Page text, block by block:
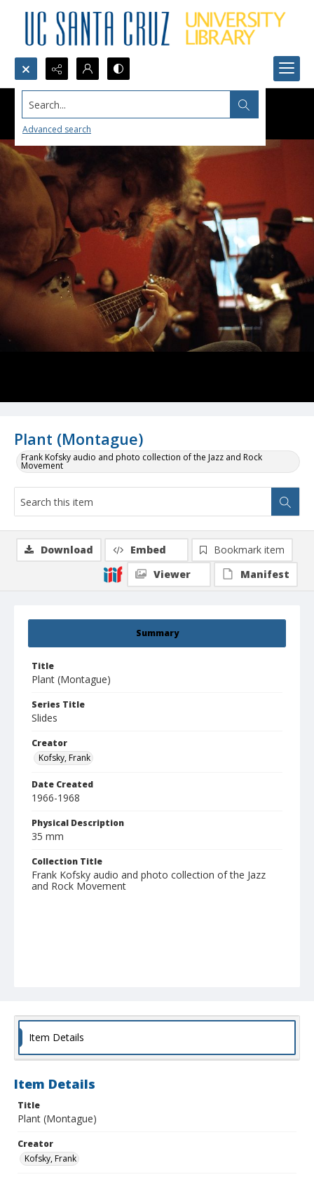
Search...
Advanced search
Plant (Montague)
Frank Kofsky audio and photo collection of the Jazz and Rock
Movement
Summary
Title
Plant (Montague)
Series Title
Slides
Creator
Kofsky, Frank
Date Created
1966-1968
Physical Description
35 mm
Collection Title
Frank Kofsky audio and photo collection of the Jazz
and Rock Movement
Download Embed
Bookmark item
Viewer
Manifest
Item Details
Item Details
Title
Plant (Montague)
Creator
Kofsky, Frank